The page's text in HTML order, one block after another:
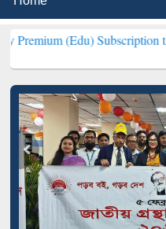
Subscription through